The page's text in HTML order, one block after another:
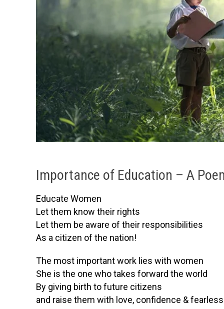
Importance of Education – A
Educate Women
Let them know their rights
Let them be aware of their responsibilities
As a citizen of the nation!
The most important work lies with women
She is the one who takes forward the world
By giving birth to future citizens
and raise them with love, confidence &